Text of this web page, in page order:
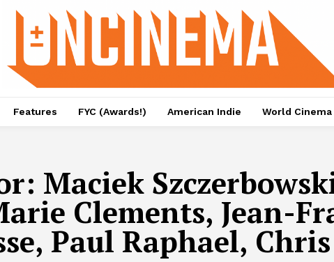
Features FYC (Awards!) American Indie World Cinema
Maciek
Clements, Jean-
Paul Raphael,